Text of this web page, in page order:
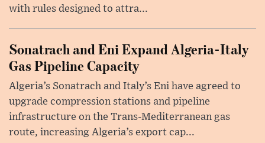
with rules designed to attra...
Sonatrach and Eni Expand Algeria-Italy
Gas Pipeline Capacity
Algeria’s Sonatrach and Italy’s Eni have agreed to
upgrade compression stations and pipeline
infrastructure on the Trans-Mediterranean gas
route, increasing Algeria’s export cap...